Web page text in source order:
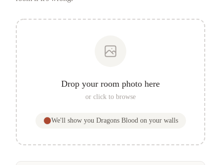
Drop your room photo here
or click to browse
We'll show you Dragons Blood on your walls